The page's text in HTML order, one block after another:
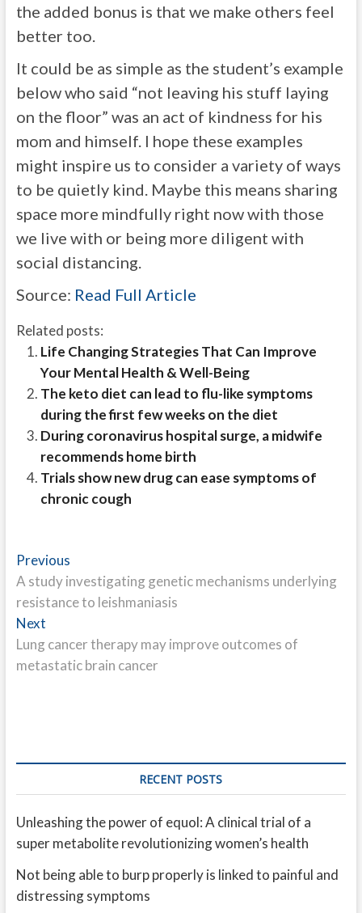
the added bonus is that we make others feel
better too.
It could be as simple as the student’s example
below who said “not leaving his stuff laying
on the floor” was an act of kindness for his
mom and himself. I hope these examples
might inspire us to consider a variety of ways
to be quietly kind. Maybe this means sharing
space more mindfully right now with those
we live with or being more diligent with
social distancing.
Source: Read Full Article
Related posts:
Life Changing Strategies That Can Improve
Your Mental Health & Well-Being
The keto diet can lead to flu-like symptoms
during the first few weeks on the diet
During coronavirus hospital surge, a midwife
recommends home birth
Trials show new drug can ease symptoms of
chronic cough
Post
navigation
PreviousPrevious
post:
A study investigating genetic mechanisms underlying
resistance to leishmaniasis
NextNext
post:
Lung cancer therapy may improve outcomes of
metastatic brain cancer
RECENT POSTS
Unleashing the power of equol: A clinical trial of a
super metabolite revolutionizing women’s health
Not being able to burp properly is linked to painful and
distressing symptoms